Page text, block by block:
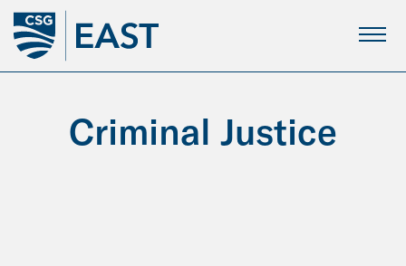
Skip
Main
Content
Criminal Justice